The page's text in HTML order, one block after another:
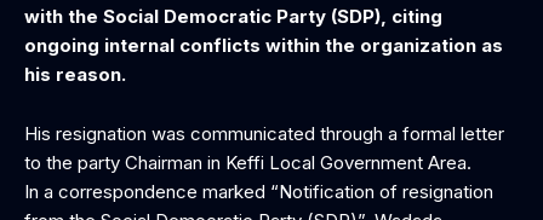
with the Social Democratic Party (SDP), citing
ongoing internal conflicts within the organization as
his reason.
His resignation was communicated through a formal letter
to the party Chairman in Keffi Local Government Area.
In a correspondence marked “Notification of resignation